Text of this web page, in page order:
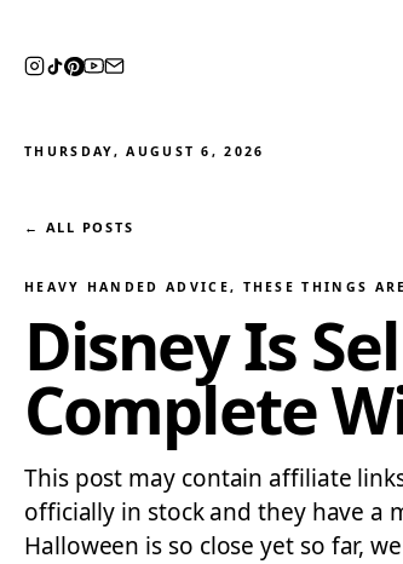
THURSDAY, AUGUST 6, 2026
← ALL POSTS
HEAVY HANDED ADVICE, THESE THINGS
Disney Is
Complete
This post may contain affiliate
officially in stock and they have a
Halloween is so close yet so far,